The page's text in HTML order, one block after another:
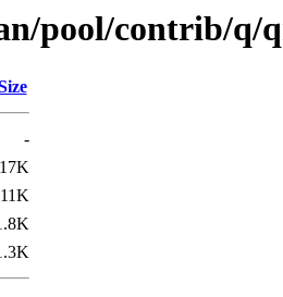
pool/contrib/q/
-
17K
11K